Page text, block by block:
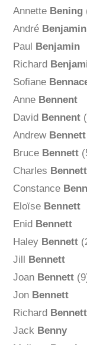
Annette Bening
André Benjamin
Paul Benjamin
Richard
Sofiane
Anne Bennent
David Bennent
Andrew Bennett
Bruce Bennett
Charles Bennett
Constance
Eloïse Bennett
Enid Bennett
Haley Bennett
Jill Bennett
Joan Bennett
Jon Bennett
Richard Bennett
Jack Benny